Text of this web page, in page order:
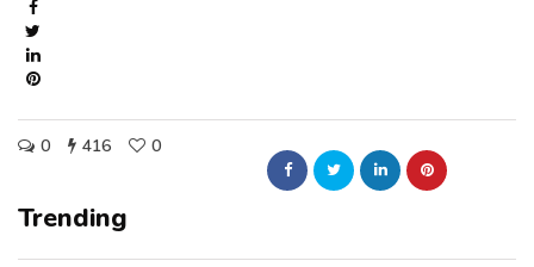
0 416 0
Trending